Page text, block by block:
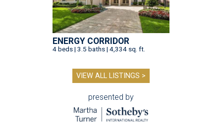
ENERGY CORRIDOR
4 beds | 3.5 baths | 4,334 sq. ft.
VIEW ALL LISTINGS >
presented by